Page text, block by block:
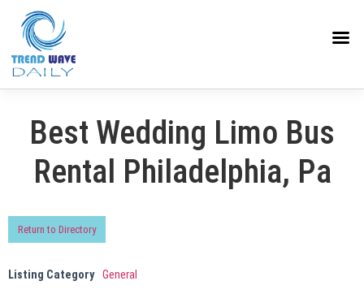
Best Wedding Limo Bus
Rental Philadelphia, Pa
Return to Directory
Listing Category General